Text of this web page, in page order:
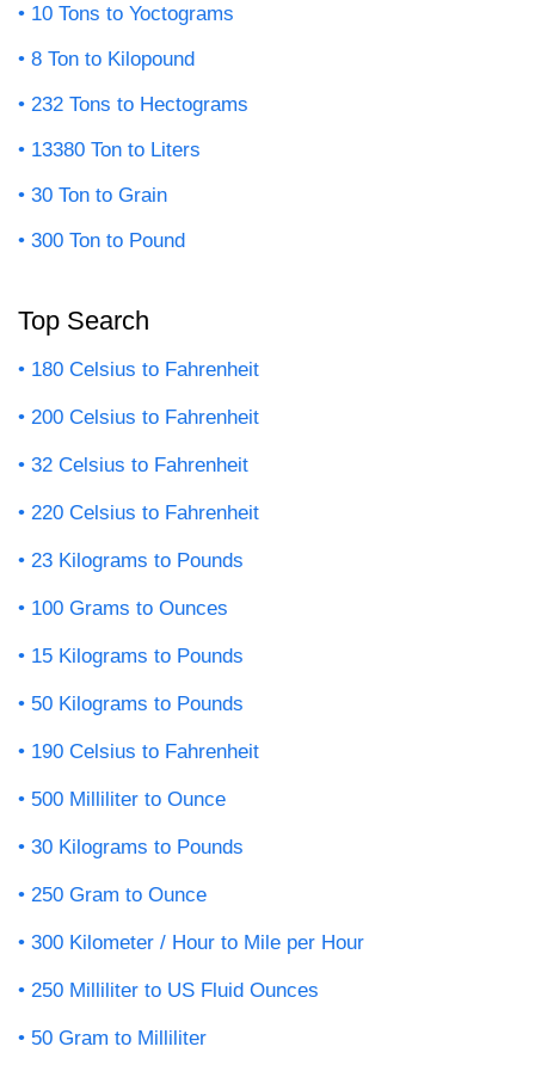
10 Tons to Yoctograms
8 Ton to Kilopound
232 Tons to Hectograms
13380 Ton to Liters
30 Ton to Grain
300 Ton to Pound
Top Search
180 Celsius to Fahrenheit
200 Celsius to Fahrenheit
32 Celsius to Fahrenheit
220 Celsius to Fahrenheit
23 Kilograms to Pounds
100 Grams to Ounces
15 Kilograms to Pounds
50 Kilograms to Pounds
190 Celsius to Fahrenheit
500 Milliliter to Ounce
30 Kilograms to Pounds
250 Gram to Ounce
300 Kilometer / Hour to Mile per Hour
250 Milliliter to US Fluid Ounces
50 Gram to Milliliter